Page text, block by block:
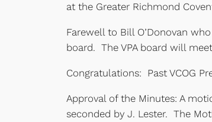
at the Greater Richmond
Farewell to Bill O’Donovan
board. The VPA board will
Congratulations: Past VCOG
Approval of the Minutes: A
seconded by J. Lester. The